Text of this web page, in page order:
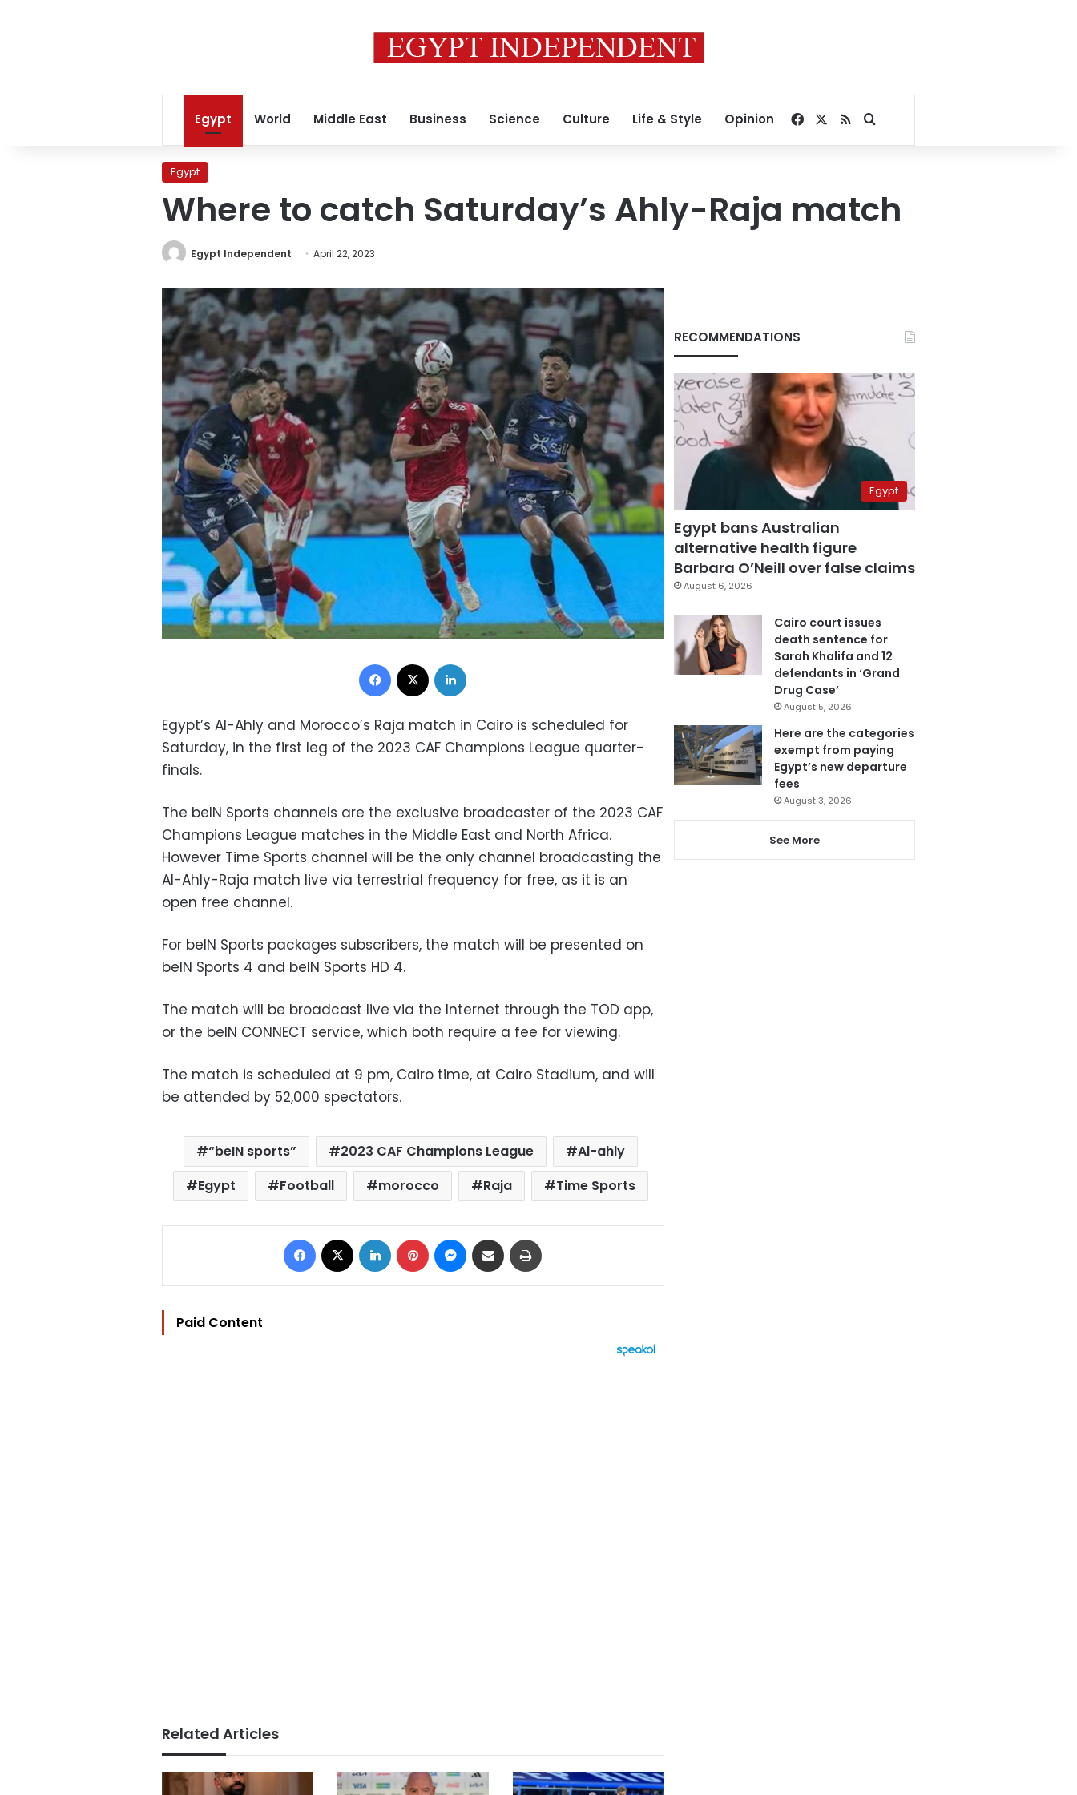
Egypt World Middle East Business Science Culture Life & Style Opinion Facebook
RSSSearch for
Egypt
Where to catch Saturday’s Ahly-Raja match
Egypt Independent April 22, 2023
Facebook
Egypt’s Al-Ahly and Morocco’s Raja match in Cairo is scheduled for
Saturday, in the first leg of the 2023 CAF Champions League quarter-
finals.
The beIN Sports channels are the exclusive broadcaster of the 2023 CAF
Champions League matches in the Middle East and North Africa.
However Time Sports channel will be the only channel broadcasting the
Al-Ahly-Raja match live via terrestrial frequency for free, as it is an
open free channel.
For beIN Sports packages subscribers, the match will be presented on
beIN Sports 4 and beIN Sports HD 4.
The match will be broadcast live via the Internet through the TOD app,
or the beIN CONNECT service, which both require a fee for viewing.
The match is scheduled at 9 pm, Cairo time, at Cairo Stadium, and will
be attended by 52,000 spectators.
“beIN sports” 2023 CAF Champions League
Al-ahly
Egypt
Football morocco Raja Time Sports
Facebook LinkedIn Pinterest Messenger
Share via Email
Paid Content
Related Articles
RECOMMENDATIONS
Egypt
Egypt bans Australian
alternative health figure
Barbara O’Neill over false claims
August 6, 2026
Cairo court issues
death sentence for
Sarah Khalifa and 12
defendants in ‘Grand
Drug Case’
August 5, 2026
Here are the categories
exempt from paying
Egypt’s new departure
fees
August 3, 2026
See More